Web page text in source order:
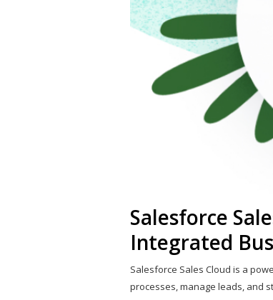
Salesforce
Integrated
Salesforce Sales Cloud is a
processes, manage leads, and